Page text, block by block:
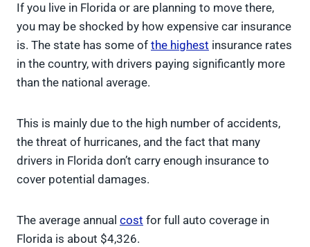
If you live in Florida or are planning to move there,
you may be shocked by how expensive car insurance
is. The state has some of the highest insurance rates
in the country, with drivers paying significantly more
than the national average.
This is mainly due to the high number of accidents,
the threat of hurricanes, and the fact that many
drivers in Florida don’t carry enough insurance to
cover potential damages.
The average annual cost for full auto coverage in
Florida is about $4,326.